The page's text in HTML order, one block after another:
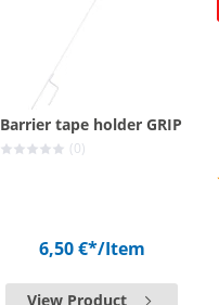
Barrier tape holder GRIP
(0)
6,50 €*/Item
View Product